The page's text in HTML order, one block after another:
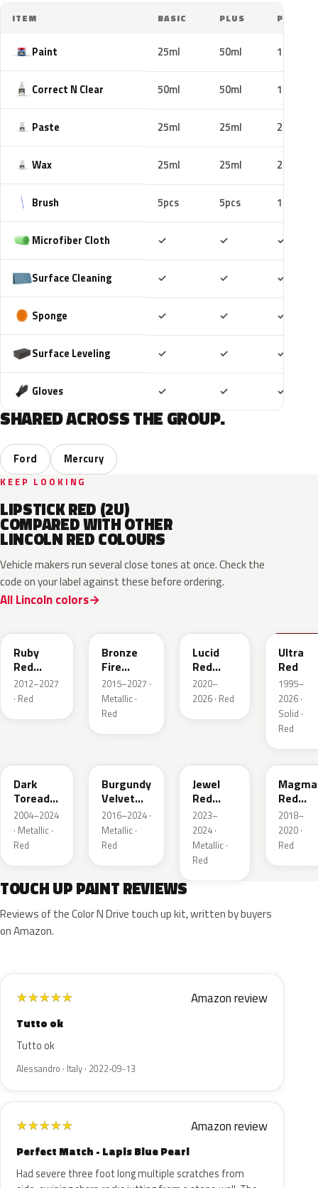
ITEM BASIC PLUS PRO
Paint 25ml 50ml 100ml
Correct N Clear 50ml 50ml 100ml
Paste 25ml 25ml 25ml
Wax 25ml 25ml 25ml
Brush 5pcs 5pcs 10pcs
Microfiber Cloth ✓ ✓ ✓
Surface Cleaning ✓ ✓ ✓
Sponge ✓ ✓ ✓
Surface Leveling ✓ ✓ ✓
Gloves ✓ ✓ ✓
SHARED ACROSS THE GROUP.
Ford Mercury
KEEP LOOKING
LIPSTICK RED (2U)
COMPARED WITH OTHER
LINCOLN RED COLOURS
Vehicle makers run several close tones at once. Check the
code on your label against these before ordering.
All Lincoln colors
Ruby
Red
Metallic
2012–2027
· Red
Bronze
Fire
Tricoat
2015–2027 ·
Metallic ·
Red
Lucid
Red
Pearl
2020–
2026 · Red
Ultra
Red
1995–
2026 ·
Solid ·
Red
Dark
Toreador
Red
Pearl
2004–2024
· Metallic ·
Red
Burgundy
Velvet
Pearl
2016–2024 ·
Metallic ·
Red
Jewel
Red
Tintcoat
2023–
2024 ·
Metallic ·
Red
E2
Magma
Red
Pearl
2018–
2020 ·
Red
TOUCH UP PAINT REVIEWS
Reviews of the Color N Drive touch up kit, written by buyers
on Amazon.
★★★★★ Amazon review
Tutto ok
Tutto ok
Alessandro · Italy · 2022-09-13
★★★★★ Amazon review
Perfect Match - Lapis Blue Pearl
Had severe three foot long multiple scratches from